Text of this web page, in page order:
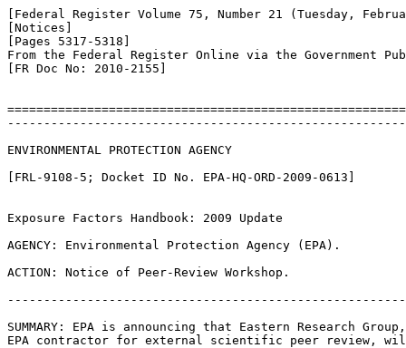
[Federal Register Volume 75, Number 21 (Tuesday,
[Notices]
[Pages 5317-5318]
From the Federal Register Online via the Government
[FR Doc No: 2010-2155]
ENVIRONMENTAL PROTECTION AGENCY
[FRL-9108-5; Docket ID No. EPA-HQ-ORD-2009-0613]
Exposure Factors Handbook: 2009 Update
AGENCY: Environmental Protection Agency (EPA).
ACTION: Notice of Peer-Review Workshop.
SUMMARY: EPA is announcing that Eastern Research
EPA contractor for external scientific peer review,